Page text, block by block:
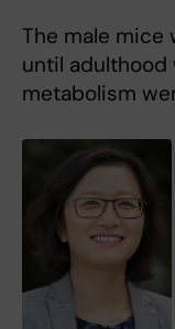
The male mice
until
metabolism